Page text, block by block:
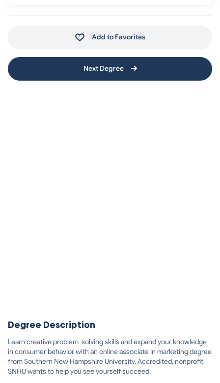
Add to Favorites
Next Degree
Degree Description
Learn creative problem-solving skills and expand your knowledge
in consumer behavior with an online associate in marketing degree
from Southern New Hampshire University. Accredited, nonprofit
SNHU wants to help you see yourself succeed.